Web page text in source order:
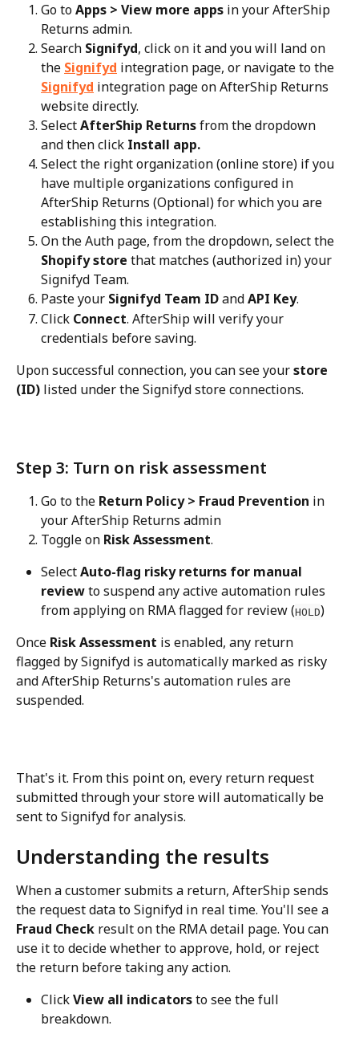
Go to Apps > View more apps in your AfterShip
Returns admin.
Search Signifyd, click on it and you will land on
the Signifyd integration page, or navigate to the
Signifyd integration page on AfterShip Returns
website directly.
Select AfterShip Returns from the dropdown
and then click Install app.
Select the right organization (online store) if you
have multiple organizations configured in
AfterShip Returns (Optional) for which you are
establishing this integration.
On the Auth page, from the dropdown, select the
Shopify store that matches (authorized in) your
Signifyd Team.
Paste your Signifyd Team ID and API Key.
Click Connect. AfterShip will verify your
credentials before saving.
Upon successful connection, you can see your store
(ID) listed under the Signifyd store connections.
Step 3: Turn on risk assessment
Go to the Return Policy > Fraud Prevention in
your AfterShip Returns admin
Toggle on Risk Assessment.
Select Auto-flag risky returns for manual
review to suspend any active automation rules
from applying on RMA flagged for review (HOLD)
Once Risk Assessment is enabled, any return
flagged by Signifyd is automatically marked as risky
and AfterShip Returns's automation rules are
suspended.
That's it. From this point on, every return request
submitted through your store will automatically be
sent to Signifyd for analysis.
Understanding the results
When a customer submits a return, AfterShip sends
the request data to Signifyd in real time. You'll see a
Fraud Check result on the RMA detail page. You can
use it to decide whether to approve, hold, or reject
the return before taking any action.
Click View all indicators to see the full
breakdown.